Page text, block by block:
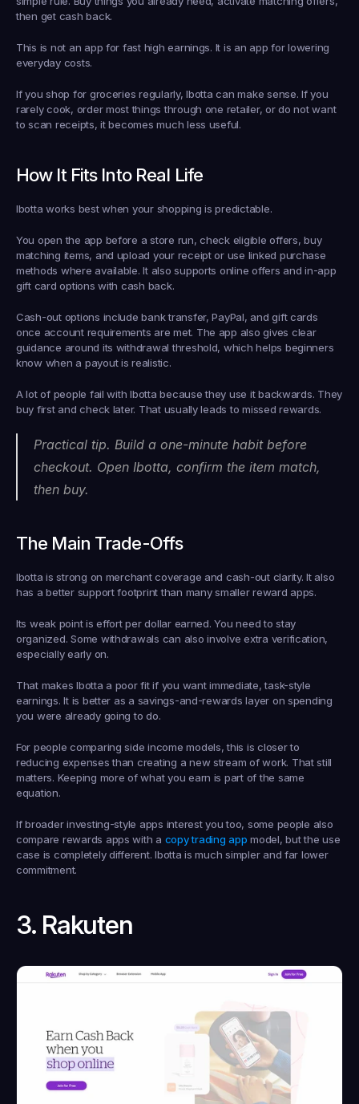
then get cash back.
This is not an app for fast high earnings. It is an app for lowering
everyday costs.
If you shop for groceries regularly, Ibotta can make sense. If you
rarely cook, order most things through one retailer, or do not want
to scan receipts, it becomes much less useful.
How It Fits Into Real Life
Ibotta works best when your shopping is predictable.
You open the app before a store run, check eligible offers, buy
matching items, and upload your receipt or use linked purchase
methods where available. It also supports online offers and in-app
gift card options with cash back.
Cash-out options include bank transfer, PayPal, and gift cards
once account requirements are met. The app also gives clear
guidance around its withdrawal threshold, which helps beginners
know when a payout is realistic.
A lot of people fail with Ibotta because they use it backwards. They
buy first and check later. That usually leads to missed rewards.
Practical tip. Build a one-minute habit before
checkout. Open Ibotta, confirm the item match,
then buy.
The Main Trade-Offs
Ibotta is strong on merchant coverage and cash-out clarity. It also
has a better support footprint than many smaller reward apps.
Its weak point is effort per dollar earned. You need to stay
organized. Some withdrawals can also involve extra verification,
especially early on.
That makes Ibotta a poor fit if you want immediate, task-style
earnings. It is better as a savings-and-rewards layer on spending
you were already going to do.
For people comparing side income models, this is closer to
reducing expenses than creating a new stream of work. That still
matters. Keeping more of what you earn is part of the same
equation.
If broader investing-style apps interest you too, some people also
compare rewards apps with a copy trading app model, but the use
case is completely different. Ibotta is much simpler and far lower
commitment.
3. Rakuten